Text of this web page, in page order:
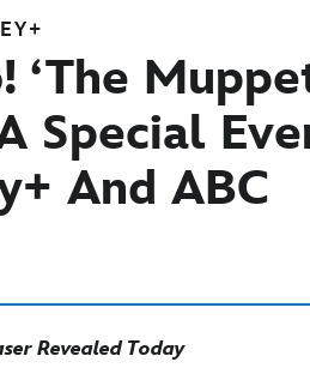
‘The
Special
And ABC
Revealed Today